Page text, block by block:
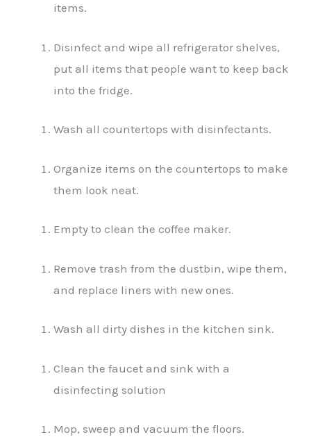
items.
Disinfect and wipe all refrigerator shelves,
put all items that people want to keep back
into the fridge.
Wash all countertops with disinfectants.
Organize items on the countertops to make
them look neat.
Empty to clean the coffee maker.
Remove trash from the dustbin, wipe them,
and replace liners with new ones.
Wash all dirty dishes in the kitchen sink.
Clean the faucet and sink with a
disinfecting solution
Mop, sweep and vacuum the floors.